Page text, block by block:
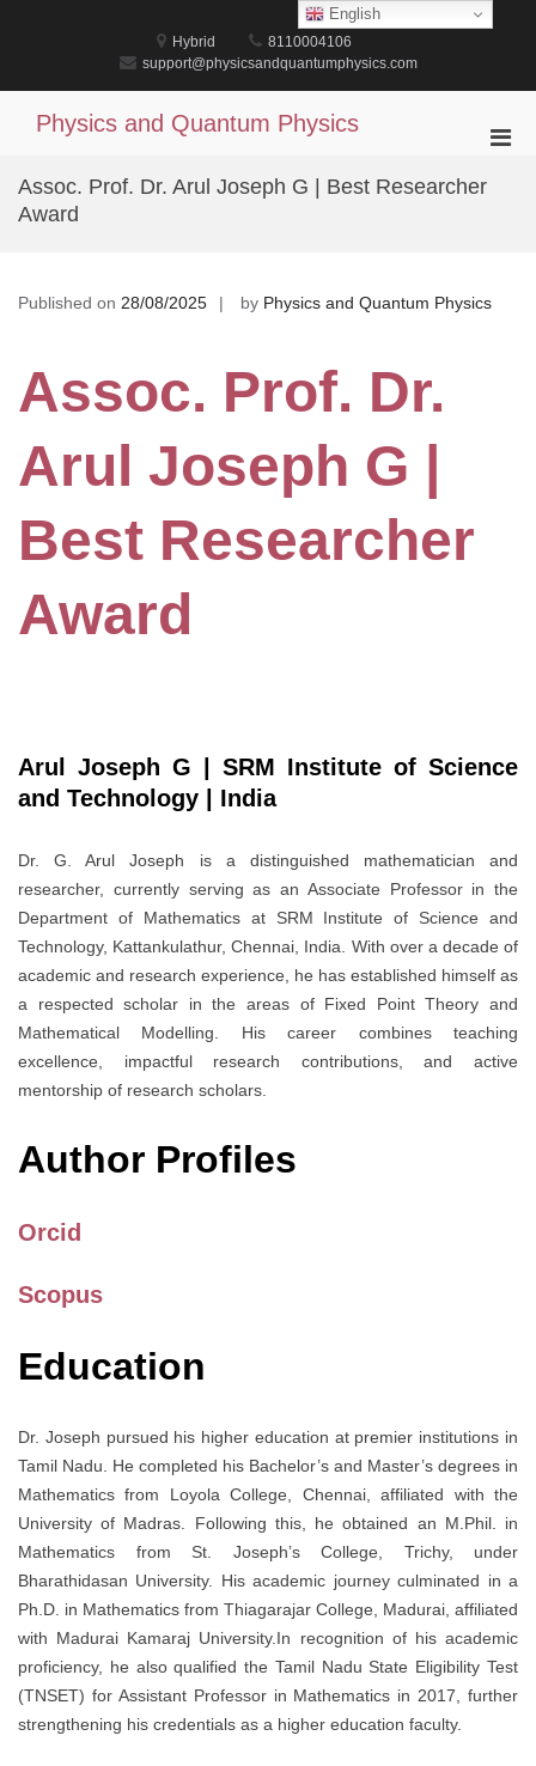
Hybrid
8110004106
support@physicsandquantumphysics.com
Physics and Quantum Physics
Assoc. Prof. Dr. Arul Joseph G | Best Researcher
Award
Published on 28/08/2025 by Physics and Quantum Physics
Assoc. Prof. Dr.
Arul Joseph G |
Best Researcher
Award
Arul Joseph G | SRM Institute of Science
and Technology | India
Dr. G. Arul Joseph is a distinguished mathematician and
researcher, currently serving as an Associate Professor in the
Department of Mathematics at SRM Institute of Science and
Technology, Kattankulathur, Chennai, India. With over a decade of
academic and research experience, he has established himself as
a respected scholar in the areas of Fixed Point Theory and
Mathematical Modelling. His career combines teaching
excellence, impactful research contributions, and active
mentorship of research scholars.
Author Profiles
Orcid
Scopus
Education
Dr. Joseph pursued his higher education at premier institutions in
Tamil Nadu. He completed his Bachelor’s and Master’s degrees in
Mathematics from Loyola College, Chennai, affiliated with the
University of Madras. Following this, he obtained an M.Phil. in
Mathematics from St. Joseph’s College, Trichy, under
Bharathidasan University. His academic journey culminated in a
Ph.D. in Mathematics from Thiagarajar College, Madurai, affiliated
with Madurai Kamaraj University.In recognition of his academic
proficiency, he also qualified the Tamil Nadu State Eligibility Test
(TNSET) for Assistant Professor in Mathematics in 2017, further
strengthening his credentials as a higher education faculty.
English